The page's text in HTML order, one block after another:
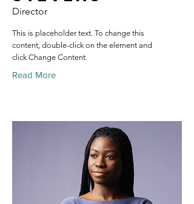
Director
This is placeholder text. To change this
content, double-click on the element and
click Change Content.
Read More